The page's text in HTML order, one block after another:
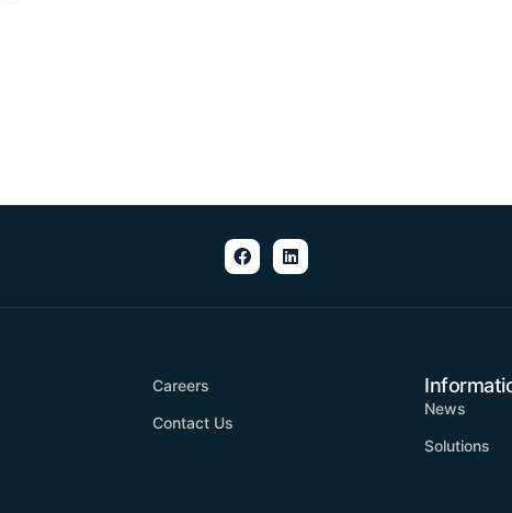
Careers
Contact Us
News
Solutions